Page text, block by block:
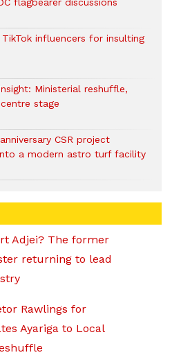
influencers for insulting
Ministerial reshuffle,
stage
CSR project
a modern astro turf facility
Adjei? The former
returning to lead
Rawlings for
Ayariga to Local